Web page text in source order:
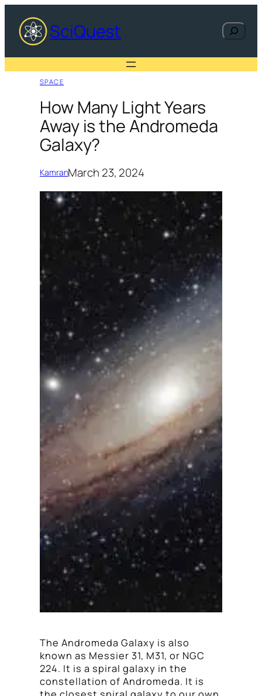
content SciQuest Search
SPACE
How Many Light Years
Away is the Andromeda
Galaxy?
KamranMarch 23, 2024
The Andromeda Galaxy is also
known as Messier 31, M31, or NGC
224. It is a spiral galaxy in the
constellation of Andromeda. It is